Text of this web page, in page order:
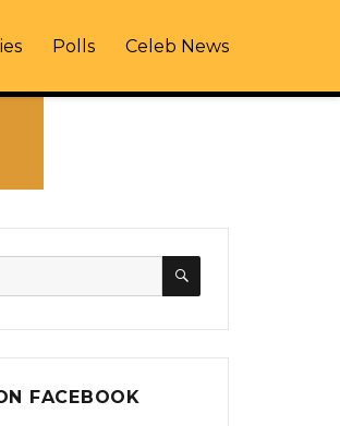
Polls Celeb News
SEARCH
FACEBOOK